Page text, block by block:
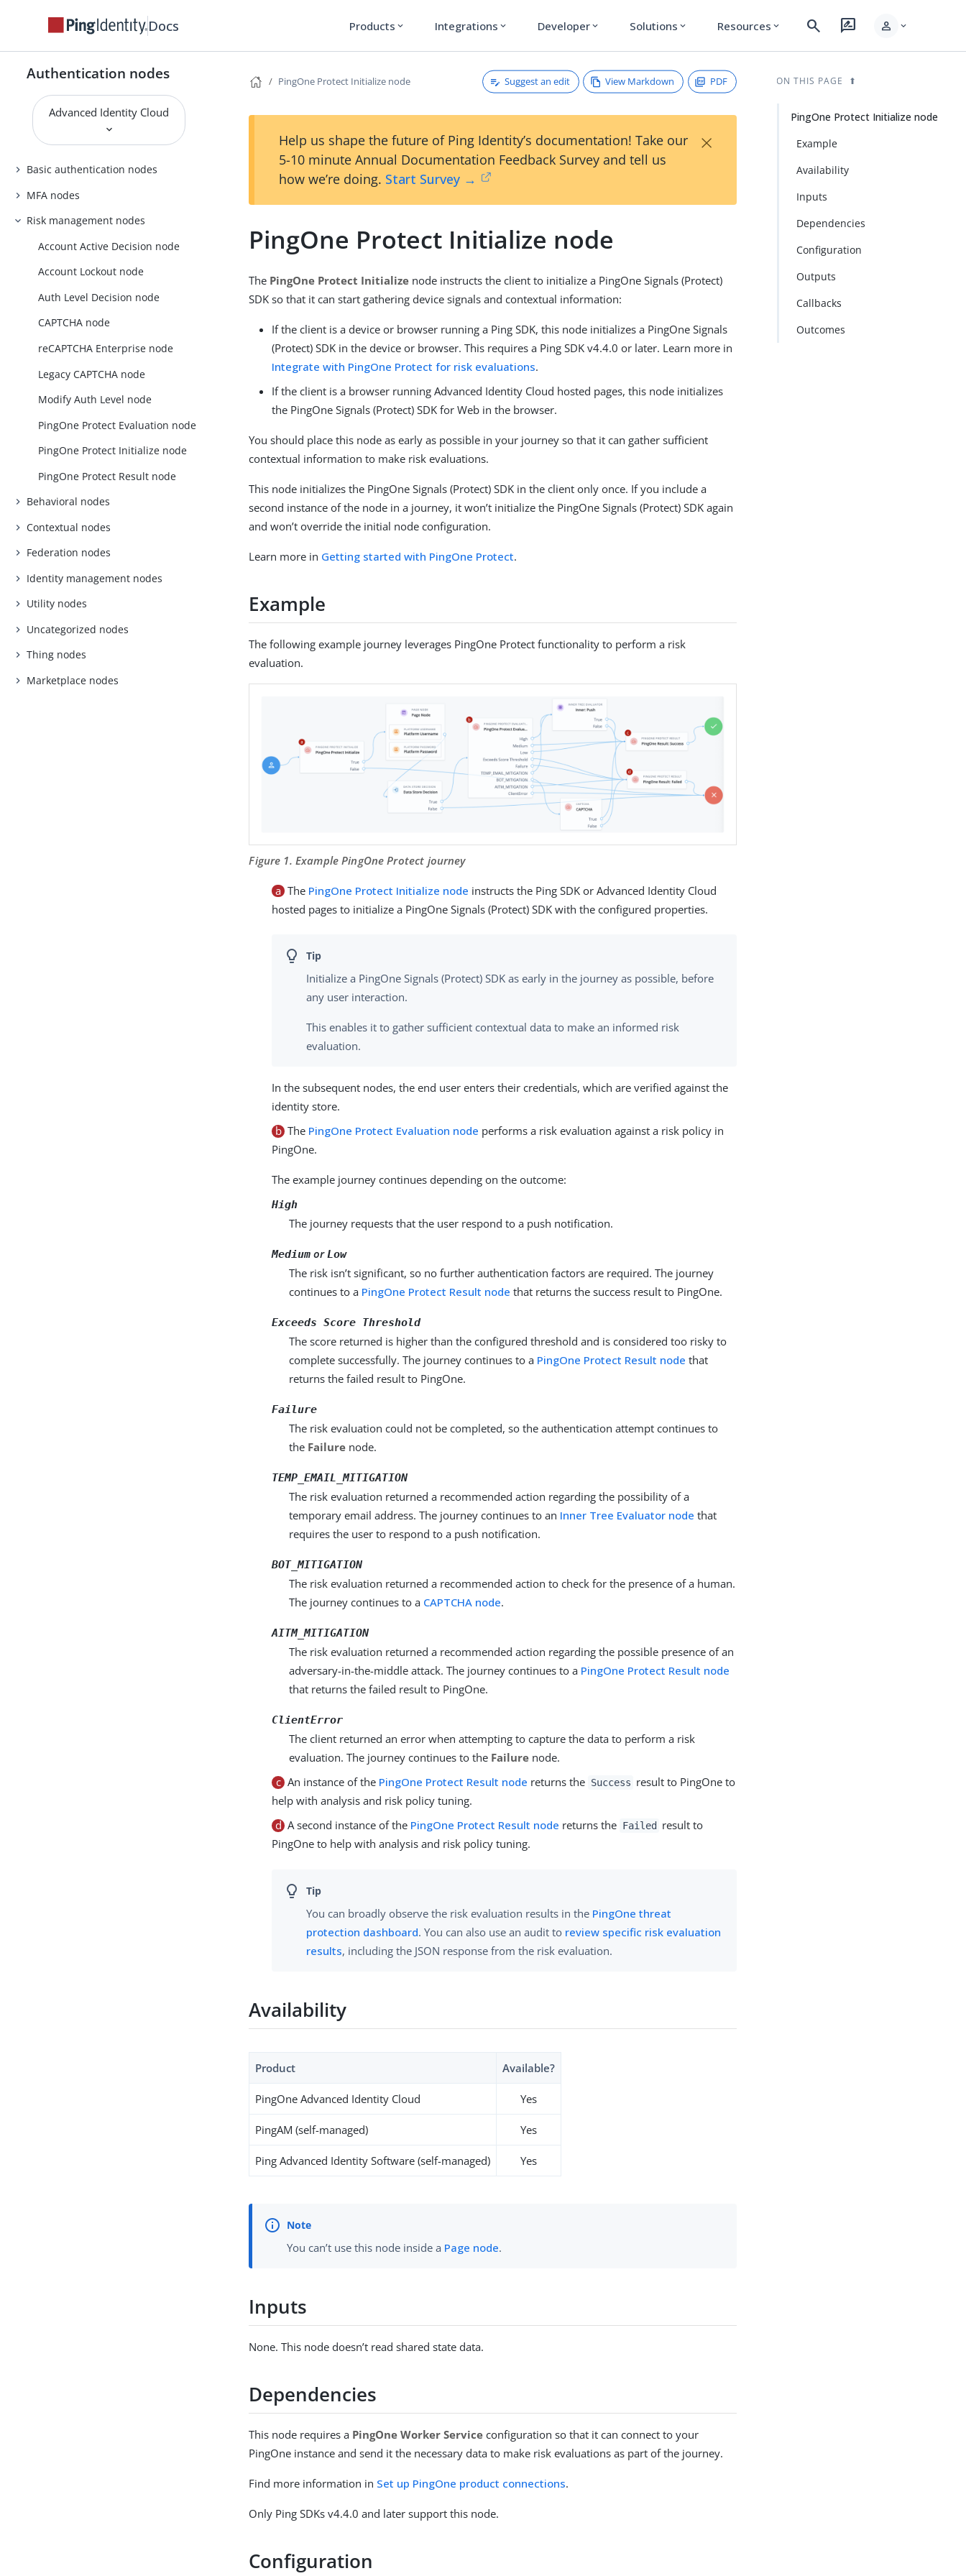
Docs Products expand_more Integrations expand_more Developer expand_more Solutions expand_more Resources expand_more search rate_review person expand_more
Authentication nodes
Advanced Identity Cloud
Basic authentication nodes
MFA nodes
Risk management nodes
Account Active Decision node
Account Lockout node
Auth Level Decision node
CAPTCHA node
reCAPTCHA Enterprise node
Legacy CAPTCHA node
Modify Auth Level node
PingOne Protect Evaluation node
PingOne Protect Initialize node
PingOne Protect Result node
Behavioral nodes
Contextual nodes
Federation nodes
Identity management nodes
Utility nodes
Uncategorized nodes
Thing nodes
Marketplace nodes
PingOne Protect Initialize node Suggest an edit View Markdown PDF
Help us shape the future of Ping Identity’s documentation! Take our
5-10 minute Annual Documentation Feedback Survey and tell us
how we’re doing. Start Survey →
×
PingOne Protect Initialize node
The PingOne Protect Initialize node instructs the client to initialize a PingOne Signals (Protect)
SDK so that it can start gathering device signals and contextual information:
If the client is a device or browser running a Ping SDK, this node initializes a PingOne Signals
(Protect) SDK in the device or browser. This requires a Ping SDK v4.4.0 or later. Learn more in
Integrate with PingOne Protect for risk evaluations.
If the client is a browser running Advanced Identity Cloud hosted pages, this node initializes
the PingOne Signals (Protect) SDK for Web in the browser.
You should place this node as early as possible in your journey so that it can gather sufficient
contextual information to make risk evaluations.
This node initializes the PingOne Signals (Protect) SDK in the client only once. If you include a
second instance of the node in a journey, it won’t initialize the PingOne Signals (Protect) SDK again
and won’t override the initial node configuration.
Learn more in Getting started with PingOne Protect.
Example
The following example journey leverages PingOne Protect functionality to perform a risk
evaluation.
Figure 1. Example PingOne Protect journey
a The PingOne Protect Initialize node instructs the Ping SDK or Advanced Identity Cloud
hosted pages to initialize a PingOne Signals (Protect) SDK with the configured properties.
Initialize a PingOne Signals (Protect) SDK as early in the journey as possible, before
any user interaction.
This enables it to gather sufficient contextual data to make an informed risk
evaluation.
In the subsequent nodes, the end user enters their credentials, which are verified against the
identity store.
b The PingOne Protect Evaluation node performs a risk evaluation against a risk policy in
PingOne.
The example journey continues depending on the outcome:
High
The journey requests that the user respond to a push notification.
Medium orLow
The risk isn’t significant, so no further authentication factors are required. The journey
continues to a PingOne Protect Result node that returns the success result to PingOne.
Exceeds Score Threshold
The score returned is higher than the configured threshold and is considered too risky to
complete successfully. The journey continues to a PingOne Protect Result node that
returns the failed result to PingOne.
Failure
The risk evaluation could not be completed, so the authentication attempt continues to
the Failure node.
TEMP_EMAIL_MITIGATION
The risk evaluation returned a recommended action regarding the possibility of a
temporary email address. The journey continues to an Inner Tree Evaluator node that
requires the user to respond to a push notification.
BOT_MITIGATION
The risk evaluation returned a recommended action to check for the presence of a human.
The journey continues to a CAPTCHA node.
AITM_MITIGATION
The risk evaluation returned a recommended action regarding the possible presence of an
adversary-in-the-middle attack. The journey continues to a PingOne Protect Result node
that returns the failed result to PingOne.
ClientError
The client returned an error when attempting to capture the data to perform a risk
evaluation. The journey continues to the Failure node.
c An instance of the PingOne Protect Result node returns the Success result to PingOne to
help with analysis and risk policy tuning.
d A second instance of the PingOne Protect Result node returns the Failed
result to
PingOne to help with analysis and risk policy tuning.
You can broadly observe the risk evaluation results in the PingOne threat
protection dashboard. You can also use an audit to review specific risk evaluation
results, including the JSON response from the risk evaluation.
Availability
Product Available?
PingOne Advanced Identity Cloud Yes
PingAM (self-managed) Yes
Ping Advanced Identity Software (self-managed) Yes
You can’t use this node inside a Page node.
Inputs
None. This node doesn’t read shared state data.
Dependencies
This node requires a PingOne Worker Service configuration so that it can connect to your
PingOne instance and send it the necessary data to make risk evaluations as part of the journey.
Find more information in Set up PingOne product connections.
Only Ping SDKs v4.4.0 and later support this node.
Configuration
ON THIS PAGE
PingOne Protect Initialize node
Example
Availability
Inputs
Dependencies
Configuration
Outputs
Callbacks
Outcomes